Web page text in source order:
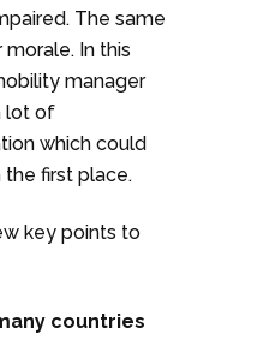
The same
In this
manager
lot of
which could
first place.
key points to
countries